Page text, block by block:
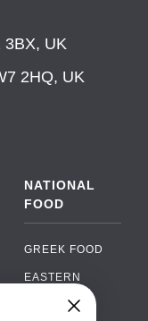
3BX, UK
2HQ, UK
NATIONAL
FOOD
GREEK FOOD
EASTERN
EUROPEAN